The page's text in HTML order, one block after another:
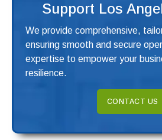
Support Los
We provide comprehensive,
ensuring smooth and secure
expertise to empower your
resilience.
CONTACT US